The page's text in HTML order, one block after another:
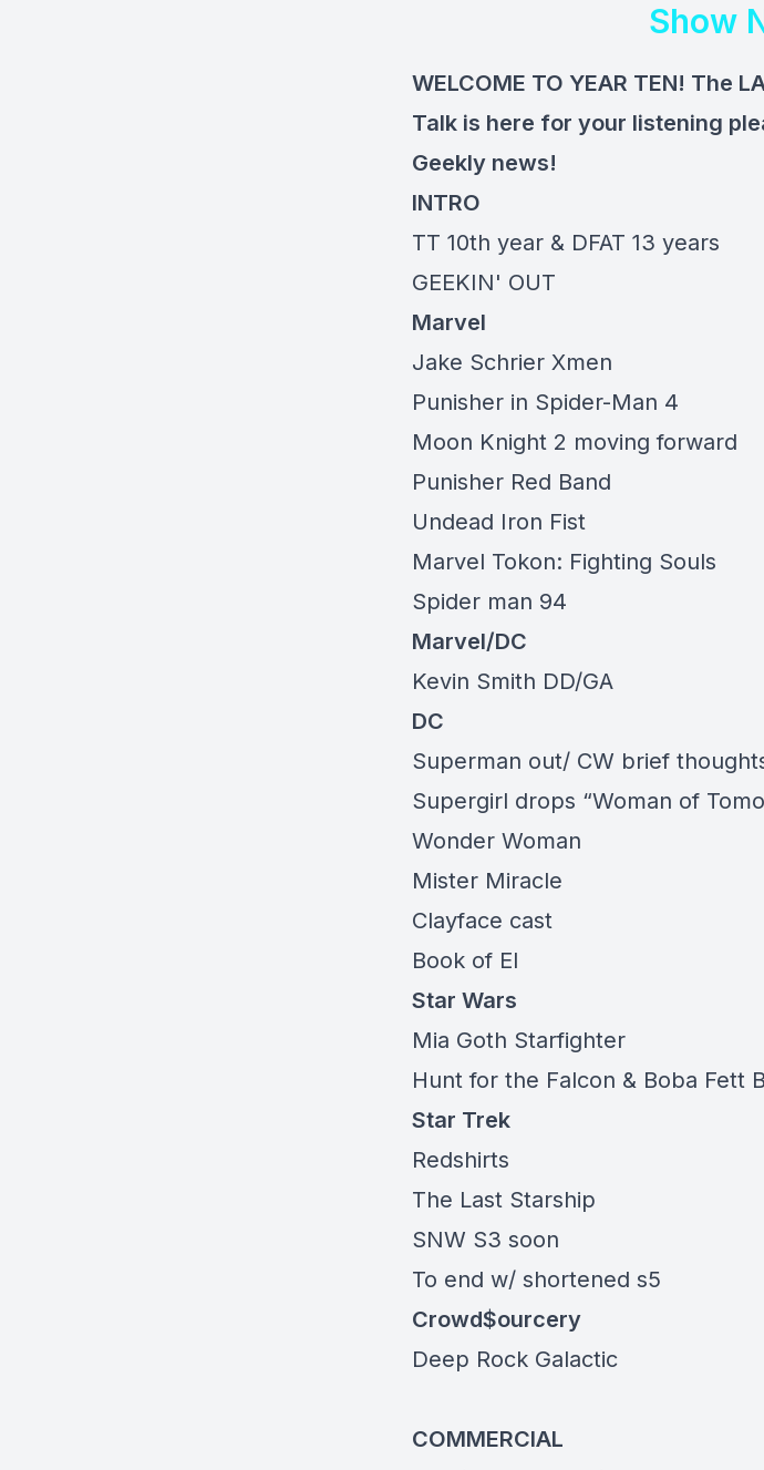
Show
WELCOME TO YEAR TEN! The
Talk is here for your listening
Geekly news!
INTRO
TT 10th year & DFAT 13 years
GEEKIN' OUT
Marvel
Jake Schrier Xmen
Punisher in Spider-Man 4
Moon Knight 2 moving forward
Punisher Red Band
Undead Iron Fist
Marvel Tokon: Fighting Souls
Spider man 94
Marvel/DC
Kevin Smith DD/GA
DC
Superman out/ CW brief
Supergirl drops “Woman of
Wonder Woman
Mister Miracle
Clayface cast
Book of El
Star Wars
Mia Goth Starfighter
Hunt for the Falcon & Boba Fett
Star Trek
Redshirts
The Last Starship
SNW S3 soon
To end w/ shortened s5
Crowd$ourcery
Deep Rock Galactic
COMMERCIAL